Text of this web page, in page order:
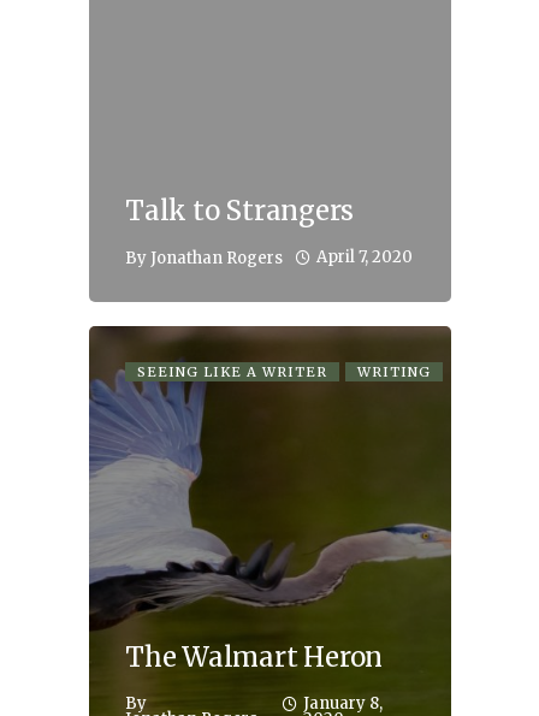
Talk to Strangers
By Jonathan Rogers April 7, 2020
SEEING LIKE A WRITER WRITING
The Walmart Heron
By January 8,